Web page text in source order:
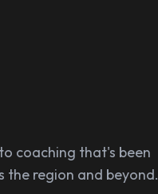
coaching that's been
the region and beyond.